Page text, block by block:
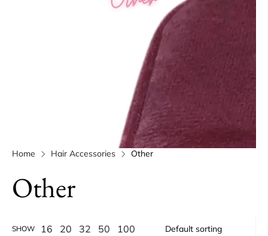
Home Hair Accessories Other
Other
SHOW 16 20 32 50 100